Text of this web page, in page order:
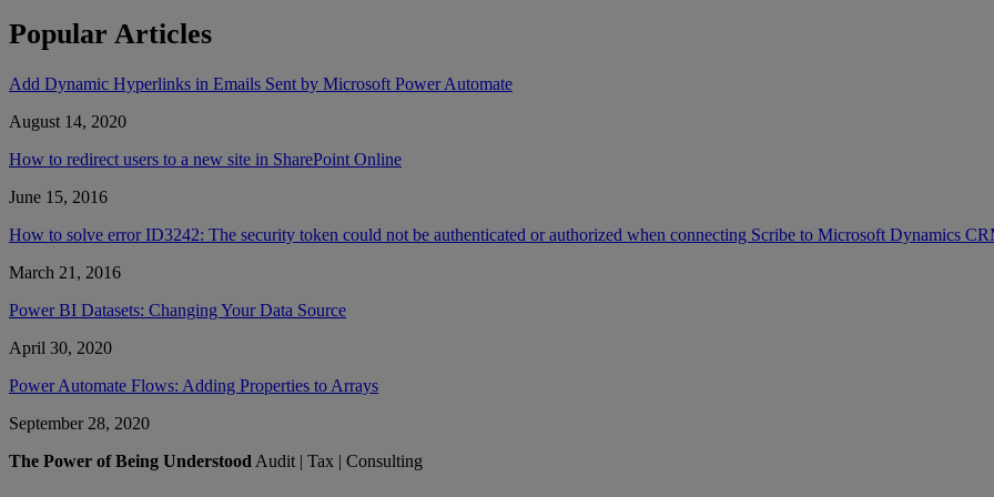
Popular Articles
Add Dynamic Hyperlinks in Emails Sent by Microsoft Power Automate
August 14, 2020
How to redirect users to a new site in SharePoint Online
June 15, 2016
How to solve error ID3242: The security token could not be authenticated or authorized when connecting Scribe to Microsoft Dynamics
March 21, 2016
Power BI Datasets: Changing Your Data Source
April 30, 2020
Power Automate Flows: Adding Properties to Arrays
September 28, 2020
The Power of Being Understood Audit | Tax | Consulting